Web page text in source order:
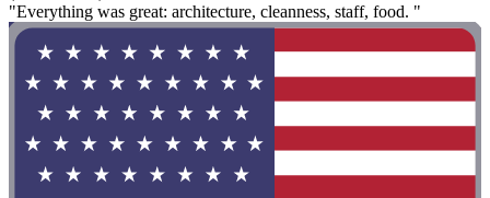
"Everything was great: architecture, cleanness, staff, food. "